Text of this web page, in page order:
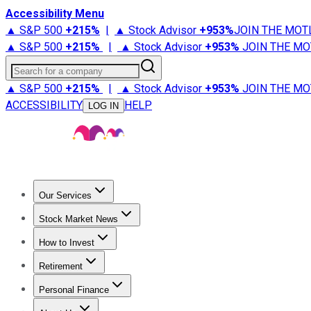
Accessibility Menu
▲ S&P 500 +215% | ▲ Stock Advisor +953%JOIN THE
▲ S&P 500 +215% | ▲ Stock Advisor +953% JOIN THE
Search for a company
▲ S&P 500 +215% | ▲ Stock Advisor +953% JOIN THE
ACCESSIBILITY
LOG IN HELP
Our Services
Stock Advisor
Stock Market News
Trending NewsStock Market News
How to Invest
How to Invest Money
Retirement
Retirement NewsRetirement 101
Personal Finance
Best Credit Cards